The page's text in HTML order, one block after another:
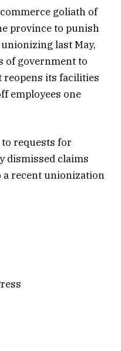
goliath of
province to punish
last May,
of government to
its facilities
employees one
requests for
dismissed claims
a recent unionization